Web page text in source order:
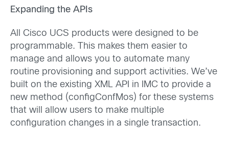
Expanding the APIs
All Cisco UCS products were designed to be
programmable. This makes them easier to
manage and allows you to automate many
routine provisioning and support activities. We’ve
built on the existing XML API in IMC to provide a
new method (configConfMos) for these systems
that will allow users to make multiple
configuration changes in a single transaction.